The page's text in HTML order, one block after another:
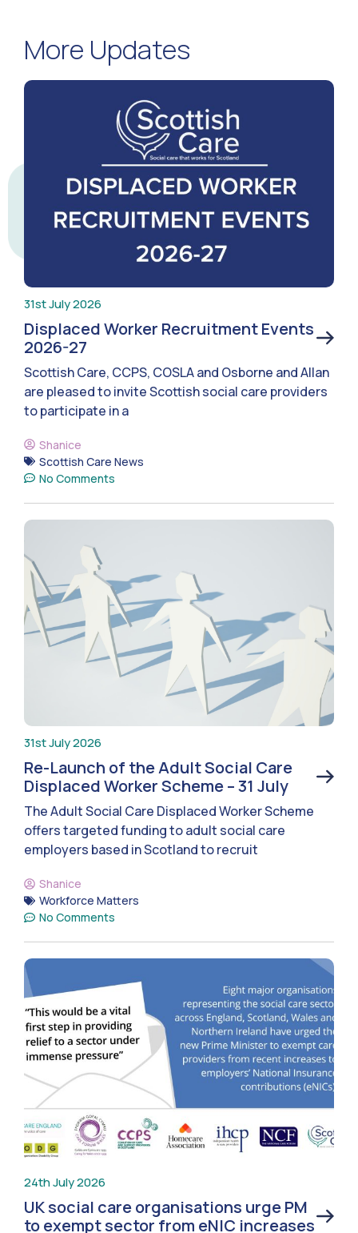
More Updates
31st July 2026
Displaced Worker Recruitment Events
2026-27
Scottish Care, CCPS, COSLA and Osborne and Allan
are pleased to invite Scottish social care providers
to participate in a
Shanice
Scottish Care News
No Comments
31st July 2026
Re-Launch of the Adult Social Care
Displaced Worker Scheme – 31 July
The Adult Social Care Displaced Worker Scheme
offers targeted funding to adult social care
employers based in Scotland to recruit
Shanice
Workforce Matters
No Comments
24th July 2026
UK social care organisations urge PM
to exempt sector from eNIC increases